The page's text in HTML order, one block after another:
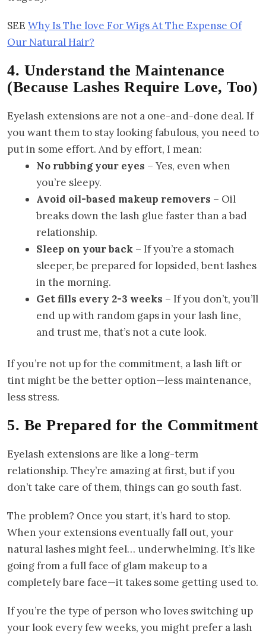
SEE Why Is The love For Wigs At The Expense Of
Our Natural Hair?
4. Understand the Maintenance
(Because Lashes Require Love, Too)
Eyelash extensions are not a one-and-done deal. If
you want them to stay looking fabulous, you need to
put in some effort. And by effort, I mean:
No rubbing your eyes – Yes, even when
you’re sleepy.
Avoid oil-based makeup removers – Oil
breaks down the lash glue faster than a bad
relationship.
Sleep on your back– If you’re a stomach
sleeper, be prepared for lopsided, bent lashes
in the morning.
Get fills every 2-3 weeks – If you don’t, you’ll
end up with random gaps in your lash line,
and trust me, that’s not a cute look.
If you’re not up for the commitment, a lash lift or
tint might be the better option—less maintenance,
less stress.
5. Be Prepared for the Commitment
Eyelash extensions are like a long-term
relationship. They’re amazing at first, but if you
don’t take care of them, things can go south fast.
The problem? Once you start, it’s hard to stop.
When your extensions eventually fall out, your
natural lashes might feel… underwhelming. It’s like
going from a full face of glam makeup to a
completely bare face—it takes some getting used to.
If you’re the type of person who loves switching up
your look every few weeks, you might prefer a lash